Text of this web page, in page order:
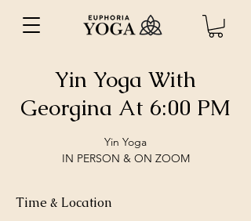
Yin Yoga With
Georgina At 6:00 PM
Yin Yoga
IN PERSON & ON ZOOM
Time & Location